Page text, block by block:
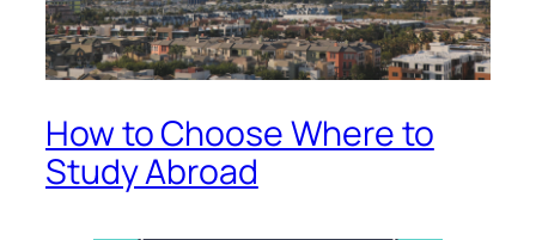
How to Choose Where to
Study Abroad